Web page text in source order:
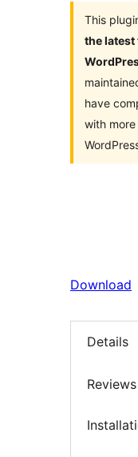
This
the latest
have
with
Download
Details
Reviews